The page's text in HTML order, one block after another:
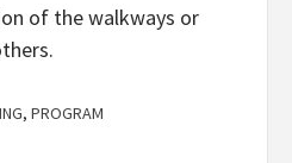
of the walkways or
, PROGRAM